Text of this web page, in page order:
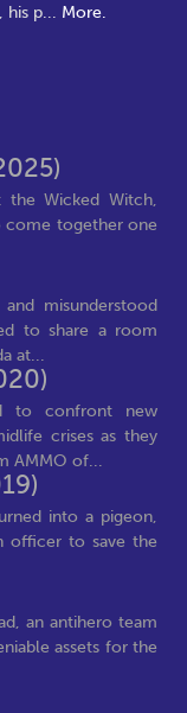
his p... More.
the Wicked Witch,
come together one
misunderstood
to share a room
at...
to confront new
crises as they
AMMO of...
into a pigeon,
officer to save the
an antihero team
assets for the